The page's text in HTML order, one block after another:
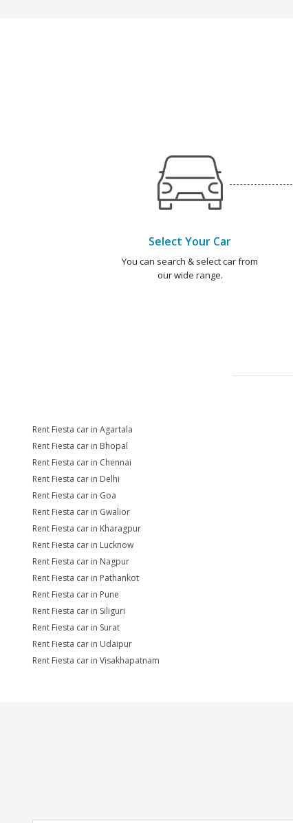
Select Your Car
You can search & select car from
our wide range.
Rent Fiesta car in Agartala
Rent Fiesta car in Bhopal
Rent Fiesta car in Chennai
Rent Fiesta car in Delhi
Rent Fiesta car in Goa
Rent Fiesta car in Gwalior
Rent Fiesta car in Kharagpur
Rent Fiesta car in Lucknow
Rent Fiesta car in Nagpur
Rent Fiesta car in Pathankot
Rent Fiesta car in Pune
Rent Fiesta car in Siliguri
Rent Fiesta car in Surat
Rent Fiesta car in Udaipur
Rent Fiesta car in Visakhapatnam